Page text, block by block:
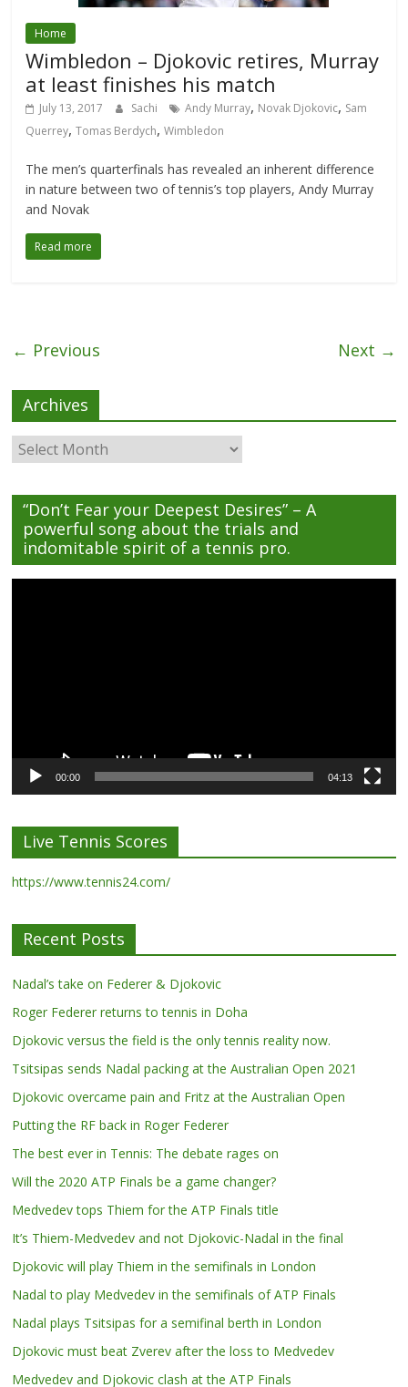
Home
Wimbledon – Djokovic retires, Murray
at least finishes his match
July 13, 2017 Sachi Andy Murray, Novak Djokovic, Sam
Querrey,Tomas Berdych,Wimbledon
The men’s quarterfinals has revealed an inherent difference
in nature between two of tennis’s top players, Andy Murray
and Novak
Read more
← Previous Next →
Archives
Archives
“Don’t Fear your Deepest Desires” – A
powerful song about the trials and
indomitable spirit of a tennis pro.
00:00 04:13
Live Tennis Scores
https://www.tennis24.com/
Recent Posts
Nadal’s take on Federer & Djokovic
Roger Federer returns to tennis in Doha
Djokovic versus the field is the only tennis reality now.
Tsitsipas sends Nadal packing at the Australian Open 2021
Djokovic overcame pain and Fritz at the Australian Open
Putting the RF back in Roger Federer
The best ever in Tennis: The debate rages on
Will the 2020 ATP Finals be a game changer?
Medvedev tops Thiem for the ATP Finals title
It’s Thiem-Medvedev and not Djokovic-Nadal in the final
Djokovic will play Thiem in the semifinals in London
Nadal to play Medvedev in the semifinals of ATP Finals
Nadal plays Tsitsipas for a semifinal berth in London
Djokovic must beat Zverev after the loss to Medvedev
Medvedev and Djokovic clash at the ATP Finals